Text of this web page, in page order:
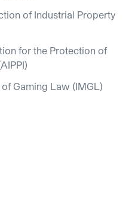
of Industrial Property
for the Protection of
Gaming Law (IMGL)